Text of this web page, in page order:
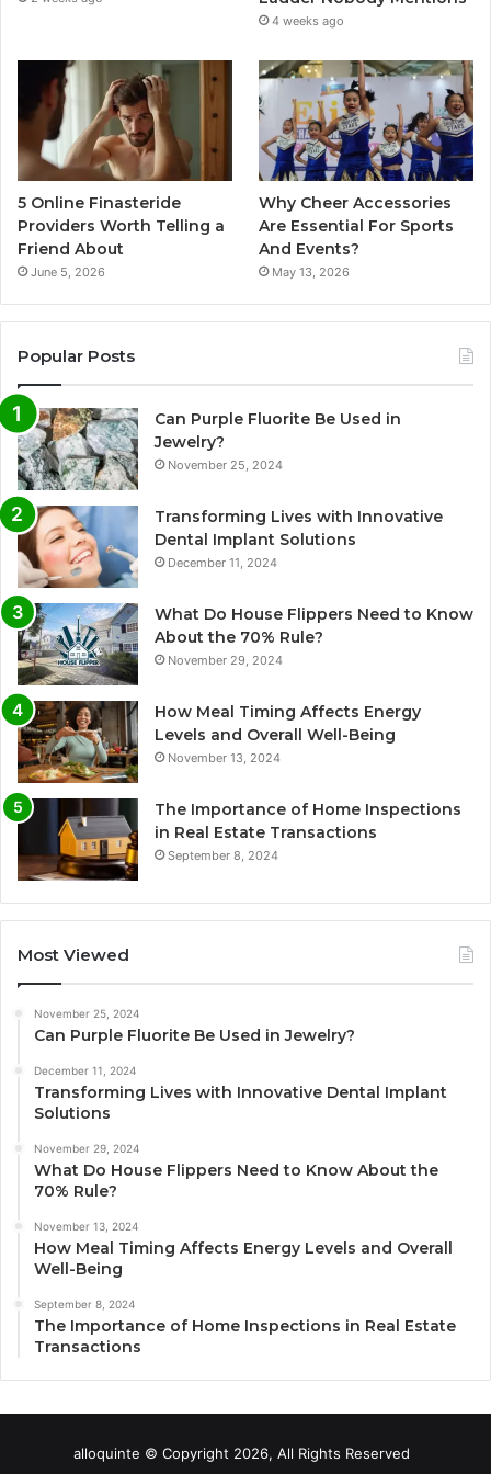
4 weeks ago
5 Online Finasteride
Providers Worth Telling a
Friend About
June 5, 2026
Why Cheer Accessories
Are Essential For Sports
And Events?
May 13, 2026
Popular Posts
Can Purple Fluorite Be Used in
Jewelry?
November 25, 2024
Transforming Lives with Innovative
Dental Implant Solutions
December 11, 2024
What Do House Flippers Need to Know
About the 70% Rule?
November 29, 2024
How Meal Timing Affects Energy
Levels and Overall Well-Being
November 13, 2024
The Importance of Home Inspections
in Real Estate Transactions
September 8, 2024
Most Viewed
November 25, 2024
Can Purple Fluorite Be Used in Jewelry?
December 11, 2024
Transforming Lives with Innovative Dental Implant
Solutions
November 29, 2024
What Do House Flippers Need to Know About the
70% Rule?
November 13, 2024
How Meal Timing Affects Energy Levels and Overall
Well-Being
September 8, 2024
The Importance of Home Inspections in Real Estate
Transactions
alloquinte © Copyright 2026, All Rights Reserved